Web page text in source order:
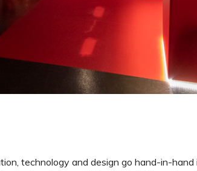
technology and design go hand-in-